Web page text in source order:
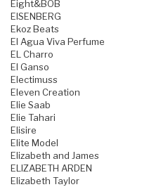
Eight&BOB
EISENBERG
Ekoz Beats
El Agua Viva Perfume
EL Charro
El Ganso
Electimuss
Eleven Creation
Elie Saab
Elie Tahari
Elisire
Elite Model
Elizabeth and James
ELIZABETH ARDEN
Elizabeth Taylor